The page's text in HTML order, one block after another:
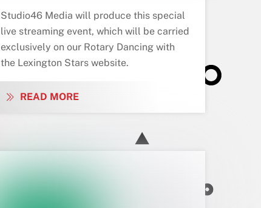
Studio46 Media will produce this special
live streaming event, which will be carried
exclusively on our Rotary Dancing with
the Lexington Stars website.
READ MORE